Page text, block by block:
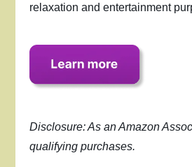
relaxation and entertainment
Disclosure: As an Amazon
qualifying purchases.